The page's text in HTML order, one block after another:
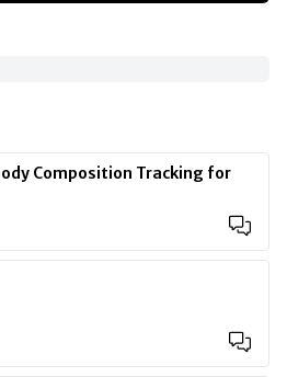
Composition Tracking for